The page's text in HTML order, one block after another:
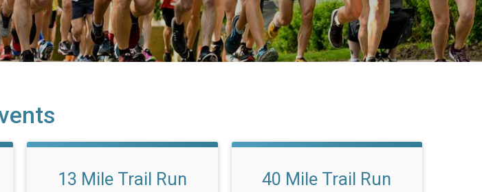
13 Mile Trail Run 40 Mile Trail Run